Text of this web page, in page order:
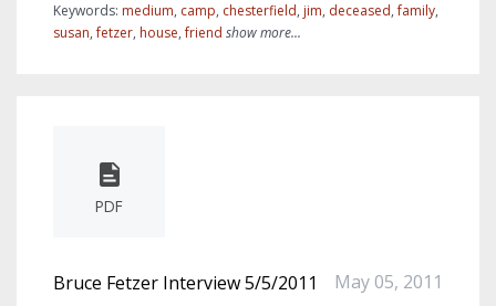
Keywords: medium, camp, chesterfield, jim, deceased,family,
susan,fetzer, house,friend show more...
PDF
Bruce Fetzer Interview 5/5/2011 May 05, 2011